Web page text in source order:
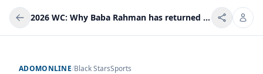
2026 WC: Why Baba Rahman has returned to Black Stars squad – GFA explains
ADOMONLINE/Black StarsSports